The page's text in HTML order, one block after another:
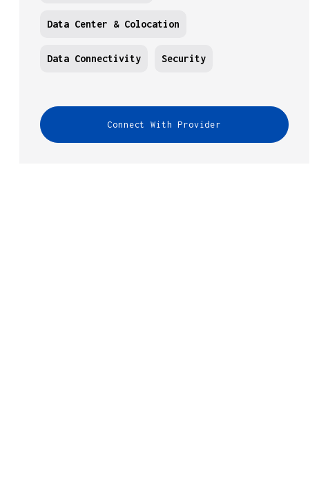
Data Center & Colocation
Data Connectivity Security
Connect With Provider